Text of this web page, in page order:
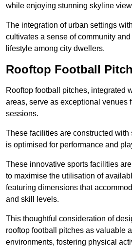
while enjoying stunning skyline
The integration of urban settings
cultivates a sense of community
lifestyle among city dwellers.
Rooftop Football
Rooftop football pitches, integrated
areas, serve as exceptional venues
sessions.
These facilities are constructed with
is optimised for performance and
These innovative sports facilities
to maximise the utilisation of
featuring dimensions that
and skill levels.
This thoughtful consideration of
rooftop football pitches as valuable
environments, fostering physical